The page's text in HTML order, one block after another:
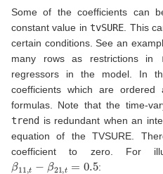
Some of the coefficients can
constant value in tvSURE. This
certain conditions. See an
many rows as restrictions in
regressors in the model. In
coefficients which are
formulas. Note that the time-
trend is redundant when an
equation of the TVSURE.
coefficient to zero. For
β β21 0.5 :